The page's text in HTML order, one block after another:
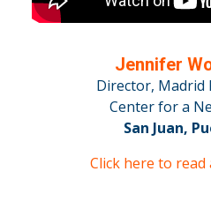
Jennifer
Director, Madrid
Center for a
San Juan,
Click here to